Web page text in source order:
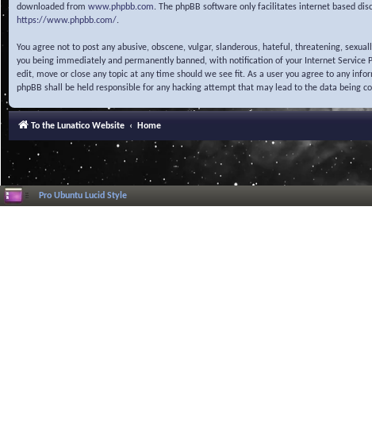
downloaded from www.phpbb.com. The phpBB software only facilitates internet based
https://www.phpbb.com/.
You agree not to post any abusive, obscene, vulgar, slanderous, hateful, threatening,
you being immediately and permanently banned, with notification of your Internet Service
edit, move or close any topic at any time should we see fit. As a user you agree to any
phpBB shall be held responsible for any hacking attempt that may lead to the data being
To the Lunatico Website Home
Pro Ubuntu Lucid Style